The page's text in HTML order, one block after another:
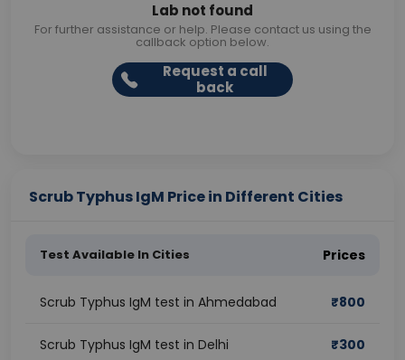
Lab not found
For further assistance or help. Please contact us using the
callback option below.
Request a call
back
Scrub Typhus IgM Price in Different Cities
Test Available In Cities Prices
Scrub Typhus IgM test in Ahmedabad ₹800
Scrub Typhus IgM test in Delhi ₹300